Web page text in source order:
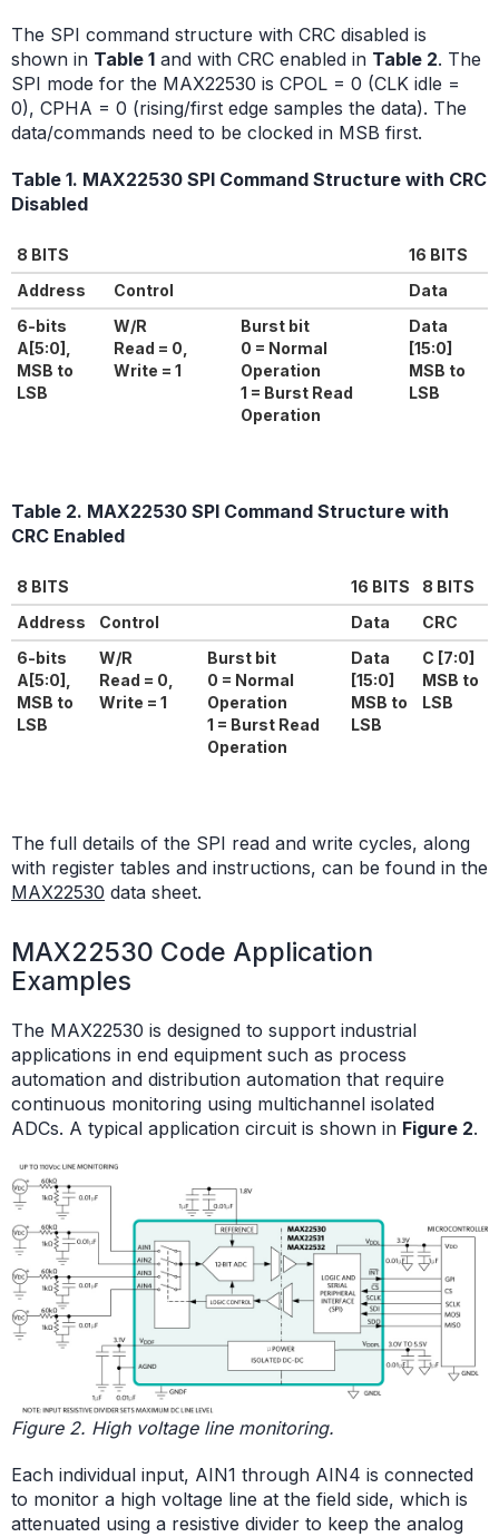
The SPI command structure with CRC disabled is
shown in Table 1 and with CRC enabled in Table 2. The
SPI mode for the MAX22530 is CPOL = 0 (CLK idle =
0), CPHA = 0 (rising/first edge samples the data). The
data/commands need to be clocked in MSB first.
Table 1. MAX22530 SPI Command Structure with CRC
Disabled
8 BITS
16 BITS
Address
Control
Data
6-bits
A[5:0],
MSB to
LSB
W/R
Read = 0,
Write = 1
Burst bit
0 = Normal
Operation
1 = Burst Read
Operation
Data
[15:0]
MSB to
LSB
Table 2. MAX22530 SPI Command Structure with
CRC Enabled
8 BITS 16 BITS
8 BITS
Address
Control Data
CRC
6-bits
A[5:0],
MSB to
LSB
W/R
Read = 0,
Write = 1
Burst bit
0 = Normal
Operation
1 = Burst Read
Operation
Data
[15:0]
MSB to
LSB
C [7:0]
MSB to
LSB
The full details of the SPI read and write cycles, along
with register tables and instructions, can be found in the
MAX22530 data sheet.
MAX22530 Code Application
Examples
The MAX22530 is designed to support industrial
applications in end equipment such as process
automation and distribution automation that require
continuous monitoring using multichannel isolated
ADCs. A typical application circuit is shown in Figure 2.
Figure 2. High voltage line monitoring.
Each individual input, AIN1 through AIN4 is connected
to monitor a high voltage line at the field side, which is
attenuated using a resistive divider to keep the analog